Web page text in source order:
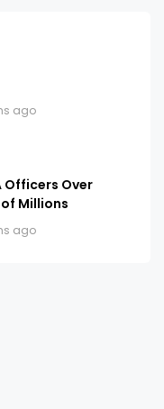
ago
Officers Over
Millions
ago